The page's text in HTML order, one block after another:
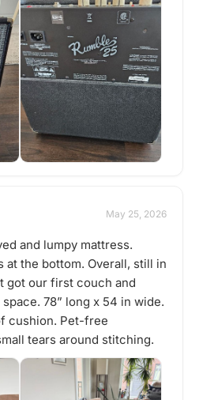
May 25, 2026
and lumpy mattress.
at the bottom. Overall, still in
got our first couch and
78” long x 54 in wide.
cushion. Pet-free
tears around stitching.